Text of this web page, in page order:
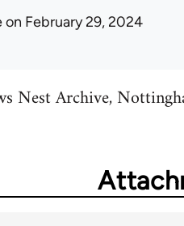
on February 29, 2024
Nest Archive,